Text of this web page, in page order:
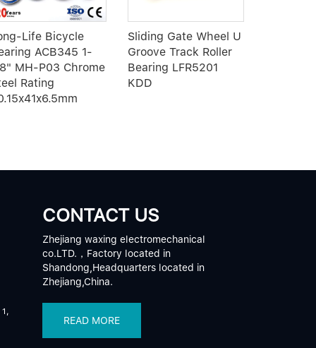
Life Bicycle
ACB345 1-
MH-P03 Chrome
Rating
Sliding Gate Wheel U
Groove Track Roller
Bearing LFR5201
KDD
CONTACT US
Zhejiang waxing electromechanical
co.LTD.，Factory located in
Shandong,Headquarters located in
Zhejiang,China.
READ MORE